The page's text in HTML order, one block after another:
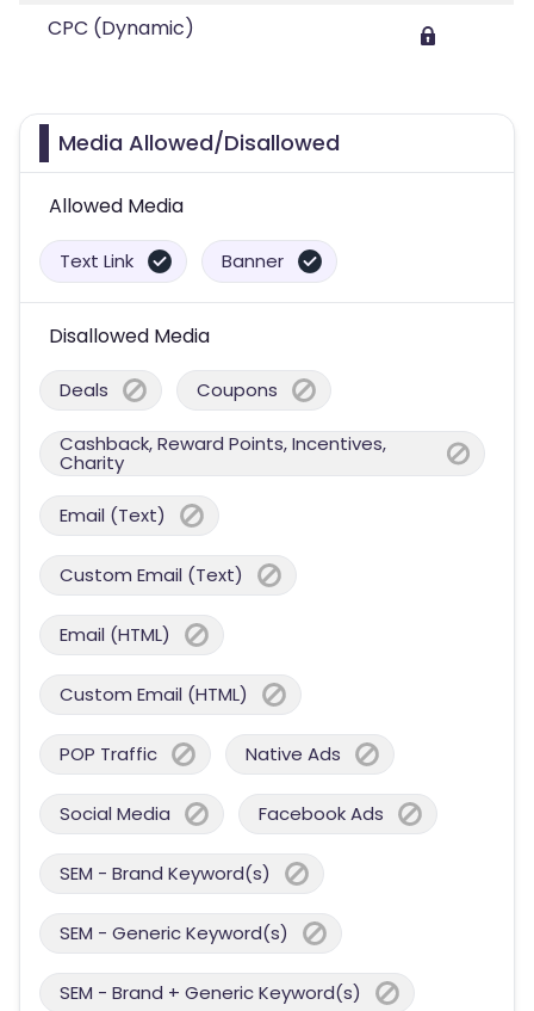
CPC (Dynamic)
Media Allowed/Disallowed
Allowed Media
Text Link Banner
Disallowed Media
Deals Coupons
Cashback, Reward Points, Incentives,
Charity
Email (Text)
Custom Email (Text)
Email (HTML)
Custom Email (HTML)
POP Traffic Native Ads
Social Media Facebook Ads
SEM - Brand Keyword(s)
SEM - Generic Keyword(s)
SEM - Brand + Generic Keyword(s)